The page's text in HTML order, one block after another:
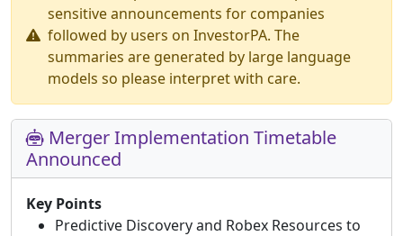
sensitive announcements for companies
followed by users on InvestorPA. The
summaries are generated by large language
models so please interpret with care.
Merger Implementation Timetable
Announced
Key Points
Predictive Discovery and Robex Resources to